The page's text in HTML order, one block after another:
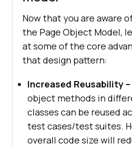
Now that you are aware
the Page Object Model,
at some of the core
that design pattern:
Increased Reusability –
object methods in
classes can be reused
test cases/test suites.
overall code size will